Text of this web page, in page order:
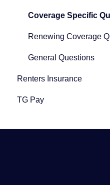
Coverage Specific
Renewing Coverage
General Questions
Renters Insurance
Renters Insurance
TG Pay